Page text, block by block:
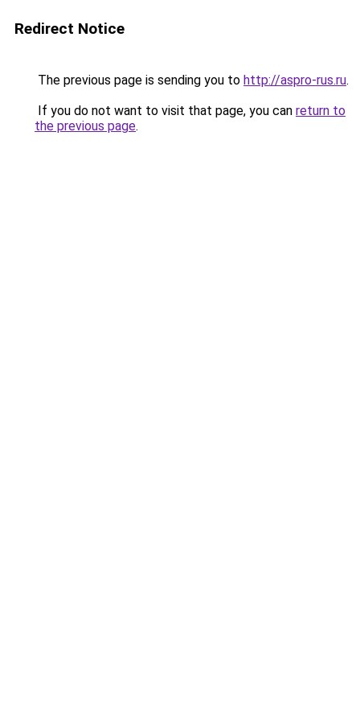
Redirect Notice
The previous page is sending you to http://aspro-rus.ru.
If you do not want to visit that page, you can return to
the previous page.